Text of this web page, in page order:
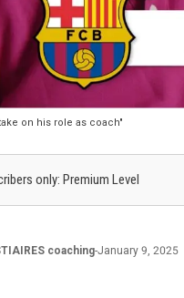
on his role as coach"
only: Premium Level
coaching-January 9, 2025